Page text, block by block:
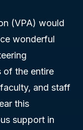
(VPA) would
wonderful
of the entire
and staff
this
support in